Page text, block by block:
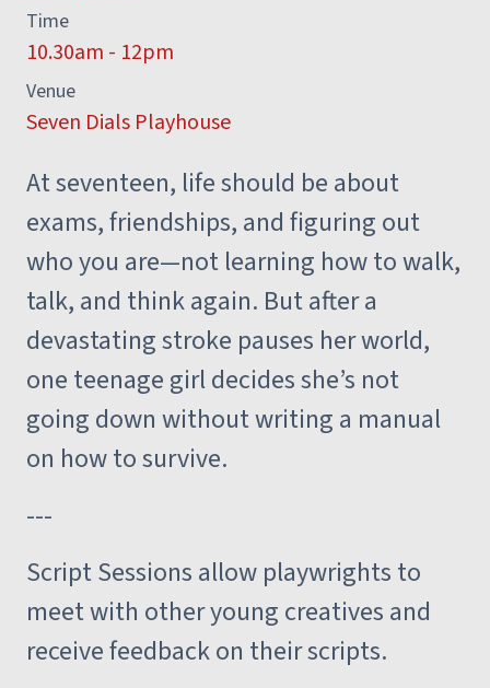
Time
10.30am - 12pm
Venue
Seven Dials Playhouse
At seventeen, life should be about
exams, friendships, and figuring out
who you are—not learning how to walk,
talk, and think again. But after a
devastating stroke pauses her world,
one teenage girl decides she’s not
going down without writing a manual
on how to survive.
---
Script Sessions allow playwrights to
meet with other young creatives and
receive feedback on their scripts.